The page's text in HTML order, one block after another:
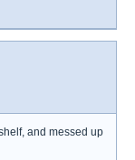
and messed up